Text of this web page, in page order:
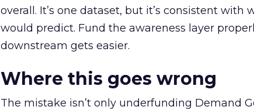
overall. It’s one dataset, but it’s consistent
would predict. Fund the awareness layer
downstream gets easier.
Where this goes wrong
The mistake isn’t only underfunding Demand